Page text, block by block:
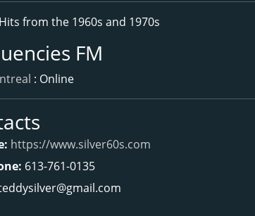
from the 1960s and 1970s
FM
: Online
https://www.silver60s.com
613-761-0135